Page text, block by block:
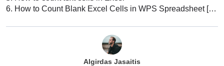
6. How to Count Blank Excel Cells in WPS Spreadsheet [Step-by-Step Guide]
Algirdas Jasaitis